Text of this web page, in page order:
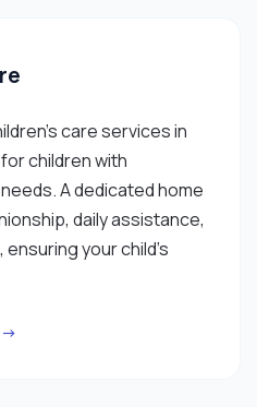
care services in
children with
A dedicated home
daily assistance,
your child’s
→